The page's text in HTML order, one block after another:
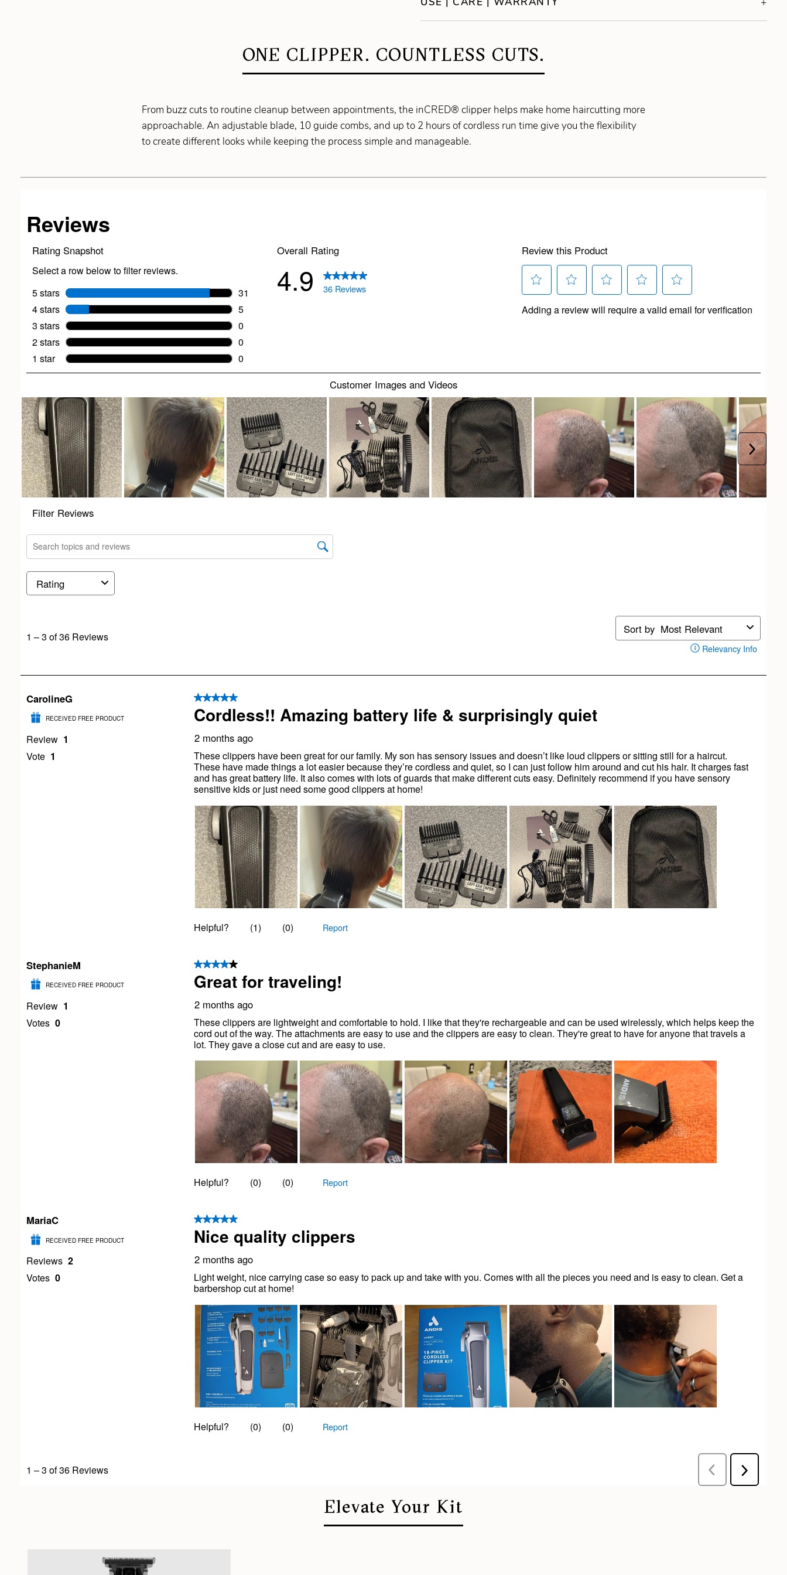
ONE CLIPPER. COUNTLESS CUTS.
From buzz cuts to routine cleanup between appointments, the inCRED® clipper helps make home haircutting more
approachable. An adjustable blade, 10 guide combs, and up to 2 hours of cordless run time give you the flexibility
to create different looks while keeping the process simple and manageable.
Elevate Your Kit